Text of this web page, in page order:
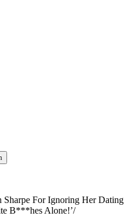
Sharpe For Ignoring Her Dating
B***hes Alone!’